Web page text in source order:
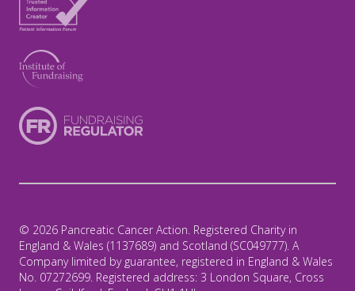
© 2026 Pancreatic Cancer Action. Registered Charity in
England & Wales (1137689) and Scotland (SC049777). A
Company limited by guarantee, registered in England & Wales
No. 07272699. Registered address: 3 London Square, Cross